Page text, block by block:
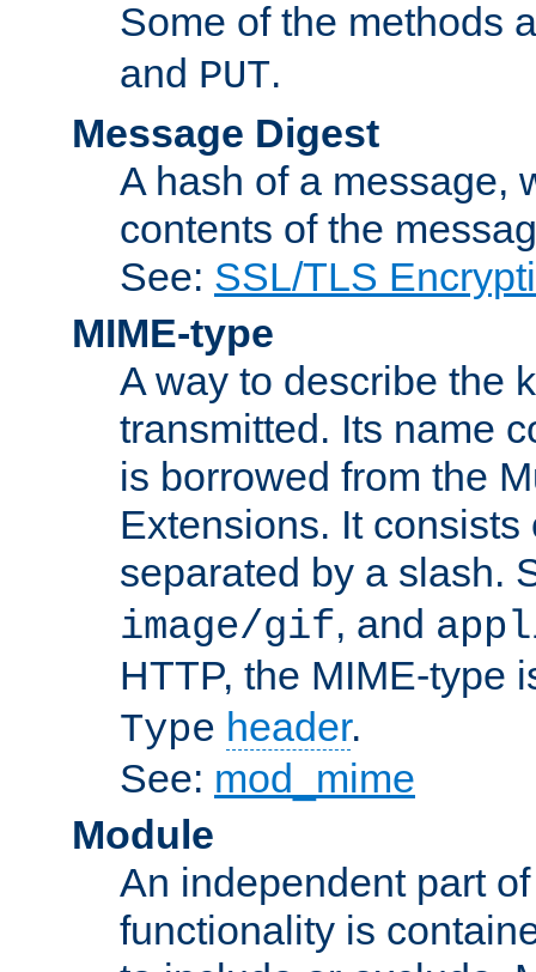
Some of the methods
and PUT.
Message Digest
A hash of a message,
contents of the
See: SSL/TLS
MIME-type
A way to describe the
transmitted. Its name
is borrowed from the
Extensions. It
separated by a slash.
image/gif, and
HTTP, the MIME-type
Type header.
See: mod_mime
Module
An independent part
functionality is